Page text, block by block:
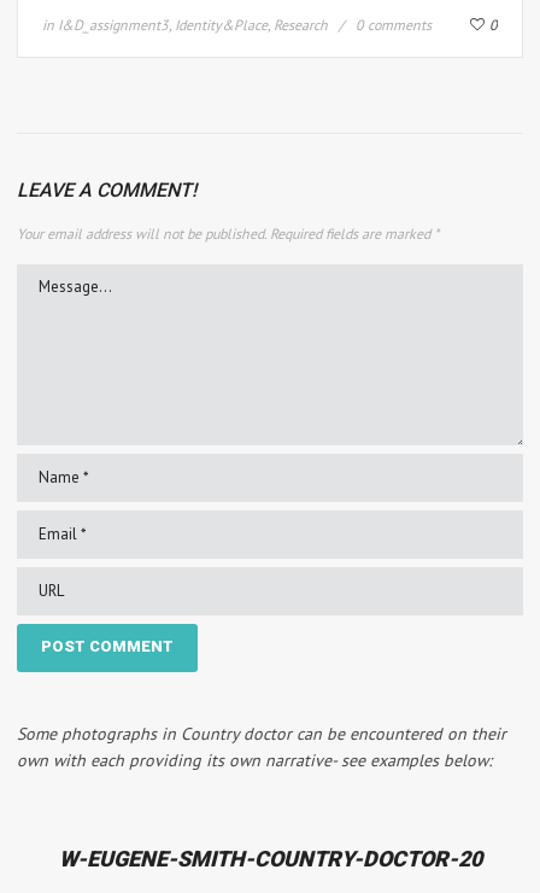
in I&D_assignment3, Identity&Place, Research 0 comments 0
LEAVE A COMMENT!
Your email address will not be published. Required fields are marked *
Some photographs in Country doctor can be encountered on their
own with each providing its own narrative- see examples below:
W-EUGENE-SMITH-COUNTRY-DOCTOR-20